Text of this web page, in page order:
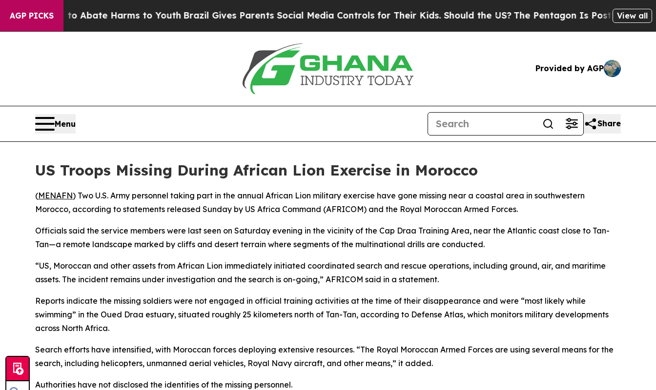
AGP PICKS
Fund to Abate Harms to YouthBrazil Gives Parents Social Media Controls for Their Kids. Should the US?The Pentagon Is Posting Cryptic
View all
Provided by AGP
Menu Share
US Troops Missing During African Lion Exercise in Morocco
(MENAFN) Two U.S. Army personnel taking part in the annual African Lion military exercise have gone missing near a coastal area in southwestern
Morocco, according to statements released Sunday by US Africa Command (AFRICOM) and the Royal Moroccan Armed Forces.
Officials said the service members were last seen on Saturday evening in the vicinity of the Cap Draa Training Area, near the Atlantic coast close to Tan-
Tan—a remote landscape marked by cliffs and desert terrain where segments of the multinational drills are conducted.
“US, Moroccan and other assets from African Lion immediately initiated coordinated search and rescue operations, including ground, air, and maritime
assets. The incident remains under investigation and the search is on-going,” AFRICOM said in a statement.
Reports indicate the missing soldiers were not engaged in official training activities at the time of their disappearance and were “most likely while
swimming” in the Oued Draa estuary, situated roughly 25 kilometers north of Tan-Tan, according to Defense Atlas, which monitors military developments
across North Africa.
Search efforts have intensified, with Moroccan forces deploying extensive resources. “The Royal Moroccan Armed Forces are using several means for the
search, including helicopters, unmanned aerial vehicles, Royal Navy aircraft, and other means,” it added.
Authorities have not disclosed the identities of the missing personnel.